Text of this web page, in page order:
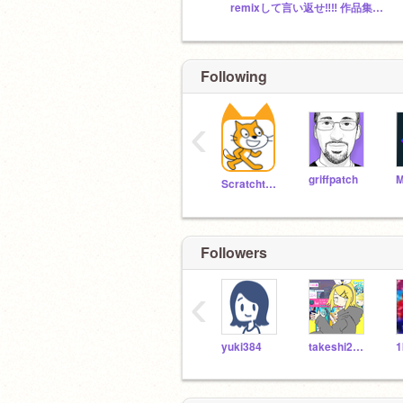
remixして言い返せ‼️‼️ 作品集スタジオ
Following
Scratchteam griffpatch
‹
Followers
yuki384 takeshi2008i
‹